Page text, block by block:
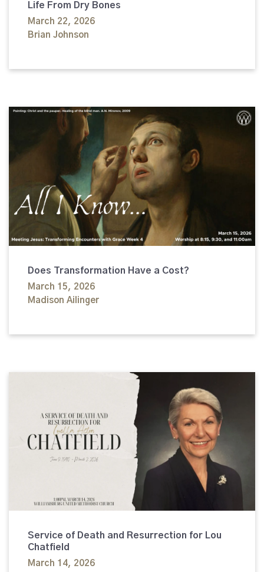
Life From Dry Bones
March 22, 2026
Brian Johnson
Does Transformation Have a Cost?
March 15, 2026
Madison Ailinger
Service of Death and Resurrection for Lou
Chatfield
March 14, 2026